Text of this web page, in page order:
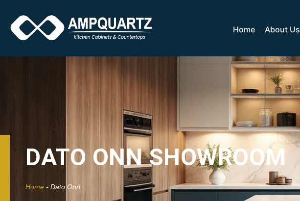
Home About Us
DATO ONN SHOWROOM
Home - Dato Onn